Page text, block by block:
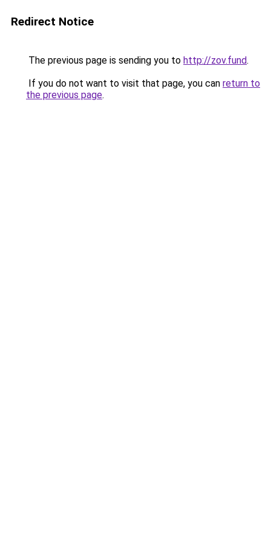
Redirect Notice
The previous page is sending you to http://zov.fund.
If you do not want to visit that page, you can return to
the previous page.